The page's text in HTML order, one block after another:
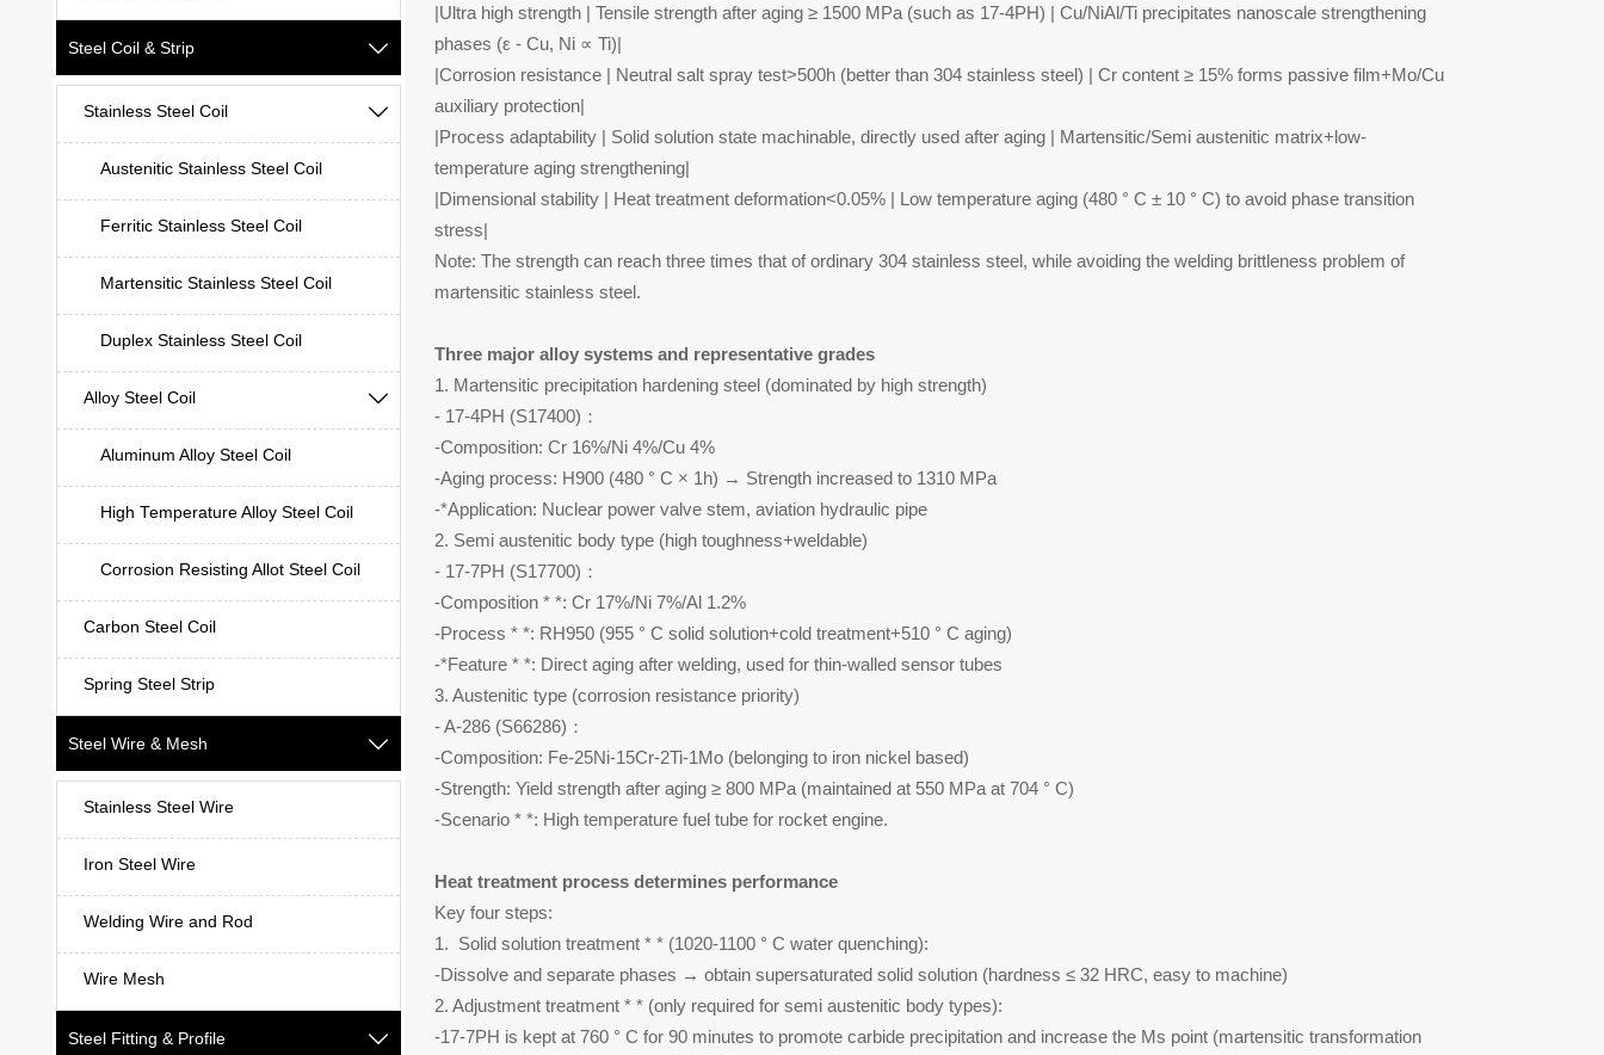
Steel Coil & Strip 
Stainless Steel Coil 
Austenitic Stainless Steel Coil
Ferritic Stainless Steel Coil
Martensitic Stainless Steel Coil
Duplex Stainless Steel Coil
Alloy Steel Coil 
Aluminum Alloy Steel Coil
High Temperature Alloy Steel Coil
Corrosion Resisting Allot Steel Coil
Carbon Steel Coil
Spring Steel Strip
Steel Wire & Mesh 
Stainless Steel Wire
Iron Steel Wire
Welding Wire and Rod
Wire Mesh
Steel Fitting & Profile 
|Ultra high strength | Tensile strength after aging ≥ 1500 MPa (such as 17-4PH) | Cu/NiAl/Ti precipitates nanoscale strengthening
phases (ε - Cu, Ni ∝ Ti)|
|Corrosion resistance | Neutral salt spray test>500h (better than 304 stainless steel) | Cr content ≥ 15% forms passive film+Mo/Cu
auxiliary protection|
|Process adaptability | Solid solution state machinable, directly used after aging | Martensitic/Semi austenitic matrix+low-
temperature aging strengthening|
|Dimensional stability | Heat treatment deformation<0.05% | Low temperature aging (480 ° C ± 10 ° C) to avoid phase transition
stress|
Note: The strength can reach three times that of ordinary 304 stainless steel, while avoiding the welding brittleness problem of
martensitic stainless steel.
Three major alloy systems and representative grades
1. Martensitic precipitation hardening steel (dominated by high strength)
- 17-4PH (S17400)：
-Composition: Cr 16%/Ni 4%/Cu 4%
-Aging process: H900 (480 ° C × 1h) → Strength increased to 1310 MPa
-*Application: Nuclear power valve stem, aviation hydraulic pipe
2. Semi austenitic body type (high toughness+weldable)
- 17-7PH (S17700)：
-Composition * *: Cr 17%/Ni 7%/Al 1.2%
-Process * *: RH950 (955 ° C solid solution+cold treatment+510 ° C aging)
-*Feature * *: Direct aging after welding, used for thin-walled sensor tubes
3. Austenitic type (corrosion resistance priority)
- A-286 (S66286)：
-Composition: Fe-25Ni-15Cr-2Ti-1Mo (belonging to iron nickel based)
-Strength: Yield strength after aging ≥ 800 MPa (maintained at 550 MPa at 704 ° C)
-Scenario * *: High temperature fuel tube for rocket engine.
Heat treatment process determines performance
Key four steps:
1. Solid solution treatment * * (1020-1100 ° C water quenching):
-Dissolve and separate phases → obtain supersaturated solid solution (hardness ≤ 32 HRC, easy to machine)
2. Adjustment treatment * * (only required for semi austenitic body types):
-17-7PH is kept at 760 ° C for 90 minutes to promote carbide precipitation and increase the Ms point (martensitic transformation